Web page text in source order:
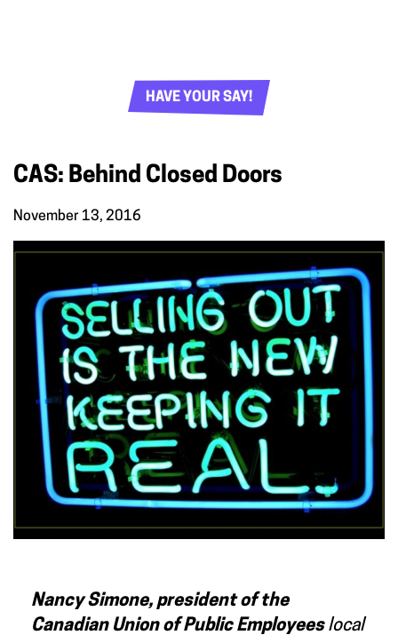
HAVE YOUR SAY!
CAS: Behind Closed Doors
November 13, 2016
Nancy Simone, president of the
Canadian Union of Public Employeeslocal